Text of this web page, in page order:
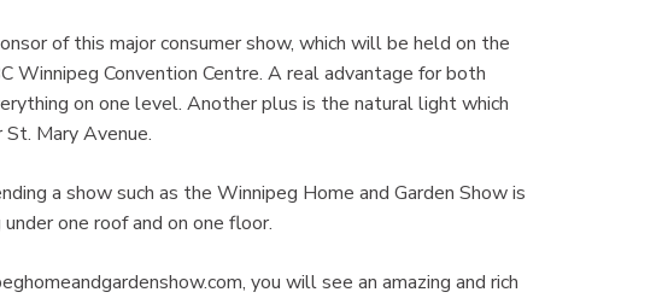
of this major consumer show, which will be held on the
Convention Centre. A real advantage for both
on one level. Another plus is the natural light which
Mary Avenue.
a show such as the Winnipeg Home and Garden Show is
one roof and on one floor.
you will see an amazing and rich